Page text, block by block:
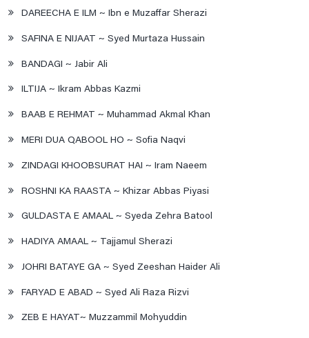
DAREECHA E ILM ~ Ibn e Muzaffar Sherazi
SAFINA E NIJAAT ~ Syed Murtaza Hussain
BANDAGI ~ Jabir Ali
ILTIJA ~ Ikram Abbas Kazmi
BAAB E REHMAT ~ Muhammad Akmal Khan
MERI DUA QABOOL HO ~ Sofia Naqvi
ZINDAGI KHOOBSURAT HAI ~ Iram Naeem
ROSHNI KA RAASTA ~ Khizar Abbas Piyasi
GULDASTA E AMAAL ~ Syeda Zehra Batool
HADIYA AMAAL ~ Tajjamul Sherazi
JOHRI BATAYE GA ~ Syed Zeeshan Haider Ali
FARYAD E ABAD ~ Syed Ali Raza Rizvi
ZEB E HAYAT~ Muzzammil Mohyuddin